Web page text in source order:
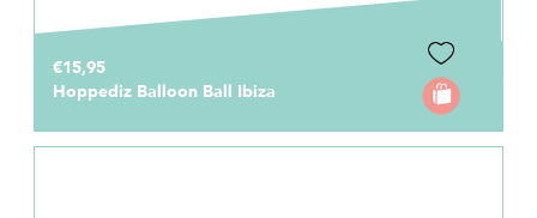
€15,95
Hoppediz Balloon Ball Ibiza